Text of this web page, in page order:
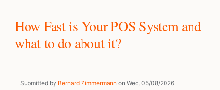
How Fast is Your POS System and
what to do about it?
Submitted by Bernard Zimmermann on Wed, 05/08/2026